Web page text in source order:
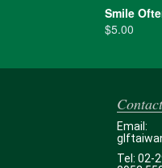
Smile
$5.00
Contact
Email:
Tel: 02-